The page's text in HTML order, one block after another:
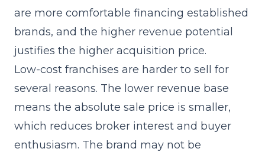
are more comfortable financing established
brands, and the higher revenue potential
justifies the higher acquisition price.
Low-cost franchises are harder to sell for
several reasons. The lower revenue base
means the absolute sale price is smaller,
which reduces broker interest and buyer
enthusiasm. The brand may not be